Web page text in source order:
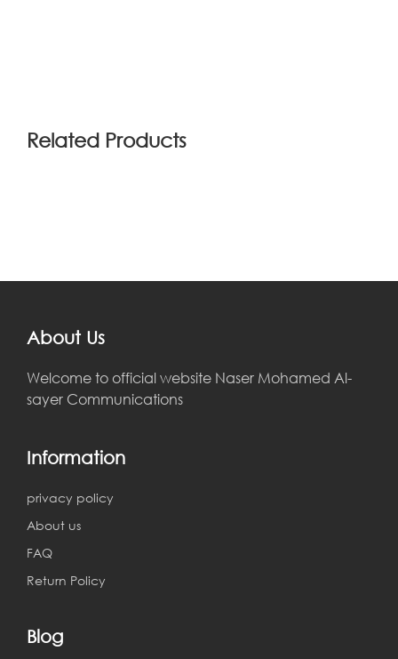
Related Products
About Us
Welcome to official website Naser Mohamed Al-
sayer Communications
Information
privacy policy
About us
FAQ
Return Policy
Blog